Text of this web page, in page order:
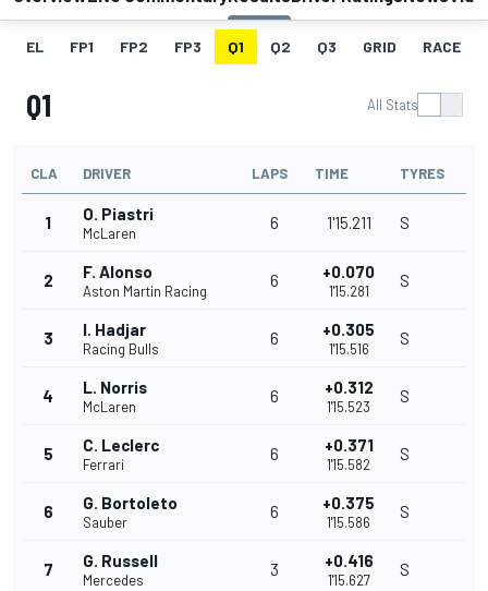
EL FP1 FP2 FP3 Q1 Q2 Q3 GRID RACE
Q1 All Stats
CLA DRIVER LAPS TIME TYRES
1 O. Piastri
McLaren
6 1'15.211 S
2 F. Alonso
Aston Martin Racing
6 +0.070
1'15.281
S
3 I. Hadjar
Racing Bulls
6 +0.305
1'15.516
S
4 L. Norris
McLaren
6 +0.312
1'15.523
S
5 C. Leclerc
Ferrari
6 +0.371
1'15.582
S
6 G. Bortoleto
Sauber
6 +0.375
1'15.586
S
7 G. Russell
Mercedes
3 +0.416
1'15.627
S